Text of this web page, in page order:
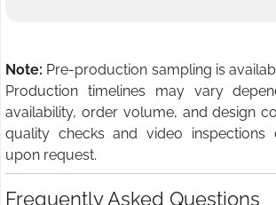
Note: Pre-production sampling is
Production timelines may vary
availability, order volume, and design
quality checks and video inspections
upon request.
Frequently Asked Questions